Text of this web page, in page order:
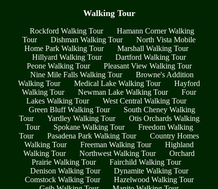
Walking Tour
Rockford Walking Tour
Hamann Corner Walking
Tour
Dishman Walking Tour
North Vista Mobile
Home Park Walking Tour
Marshall Walking Tour
Hillyard Walking Tour
Dartford Walking Tour
Peone Walking Tour
Pleasant View Walking Tour
Nine Mile Falls Walking Tour
Browne's Addition
Walking Tour
Medical Lake Walking Tour
Hayford
Walking Tour
Newman Lake Walking Tour
Four
Lakes Walking Tour
West Central Walking Tour
Green Bluff Walking Tour
South Cheney Walking
Tour
Yardley Walking Tour
Otis Orchards Walking
Tour
Spokane Walking Tour
Freedom Walking
Tour
Pasadena Park Walking Tour
Country Homes
Walking Tour
Freeman Walking Tour
Highland
Walking Tour
Northwest Walking Tour
Orchard
Prairie Walking Tour
Fairchild Walking Tour
Denison Walking Tour
Dynamite Walking Tour
Comstock Walking Tour
Hazelwood Walking Tour